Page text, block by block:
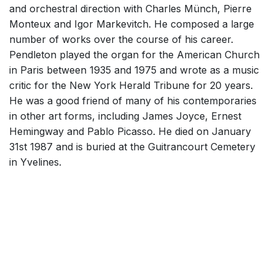
and orchestral direction with Charles Münch, Pierre
Monteux and Igor Markevitch. He composed a large
number of works over the course of his career.
Pendleton played the organ for the American Church
in Paris between 1935 and 1975 and wrote as a music
critic for the New York Herald Tribune for 20 years.
He was a good friend of many of his contemporaries
in other art forms, including James Joyce, Ernest
Hemingway and Pablo Picasso. He died on January
31st 1987 and is buried at the Guitrancourt Cemetery
in Yvelines.